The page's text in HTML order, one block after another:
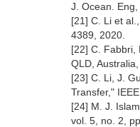
J. Ocean.
[21] C. Li et
4389, 2020.
[22] C. Fabbri,
QLD,
[23] C. Li, J.
Transfer,"
[24] M. J.
vol. 5, no. 2,